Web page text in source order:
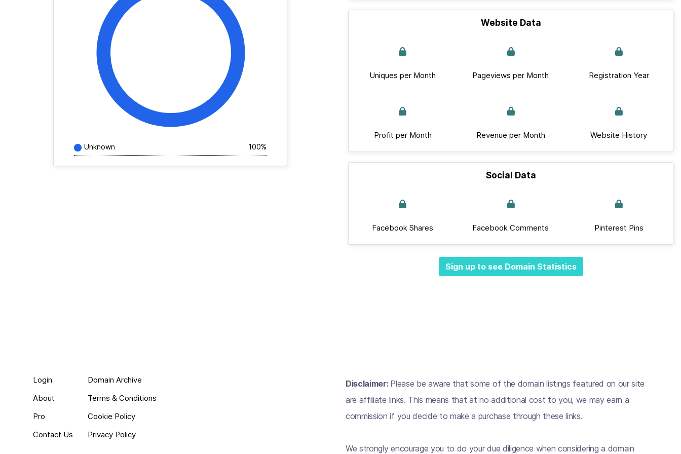
Unknown 100%
Website Data
Uniques per Month Pageviews per Month Registration Year
Profit per Month Revenue per Month Website History
Social Data
Facebook Shares Facebook Comments Pinterest Pins
Sign up to see Domain Statistics
Login
About
Pro
Contact Us
Domain Archive
Terms & Conditions
Cookie Policy
Privacy Policy
Disclaimer: Please be aware that some of the domain listings featured on our site
are affiliate links. This means that at no additional cost to you, we may earn a
commission if you decide to make a purchase through these links.
We strongly encourage you to do your due diligence when considering a domain